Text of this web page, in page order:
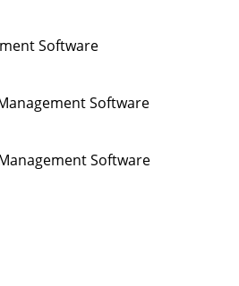
Software
Software
Software